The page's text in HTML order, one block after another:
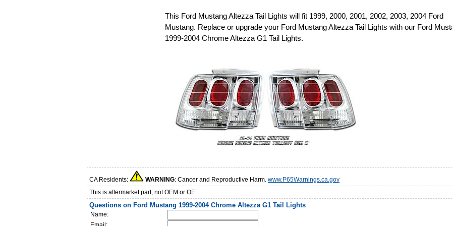
This Ford Mustang Altezza Tail Lights will fit 1999, 2000, 2001, 2002, 2003, 2004 Ford
Mustang. Replace or upgrade your Ford Mustang Altezza Tail Lights with our Ford
1999-2004 Chrome Altezza G1 Tail Lights.
CA Residents: WARNING: Cancer and Reproductive Harm. www.P65Warnings.ca.gov
This is aftermarket part, not OEM or OE.
Questions on Ford Mustang 1999-2004 Chrome Altezza G1 Tail Lights
Name: